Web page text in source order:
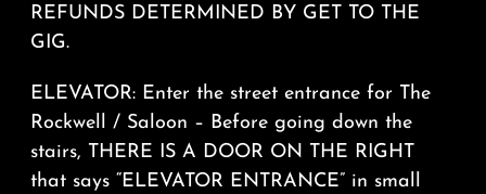
REFUNDS DETERMINED BY GET TO THE
GIG.
ELEVATOR: Enter the street entrance for The
Rockwell / Saloon – Before going down the
stairs, THERE IS A DOOR ON THE RIGHT
that says “ELEVATOR ENTRANCE” in small